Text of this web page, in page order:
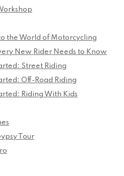
the World of Motorcycling
New Rider Needs to Know
Street Riding
Off-Road Riding
Riding With Kids
Tour